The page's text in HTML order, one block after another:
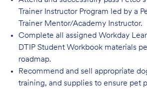
Trainer Instructor Program led by a
Trainer Mentor/Academy Instructor.
Complete all assigned Workday
DTIP Student Workbook materials
roadmap.
Recommend and sell appropriate
training, and supplies to ensure pet